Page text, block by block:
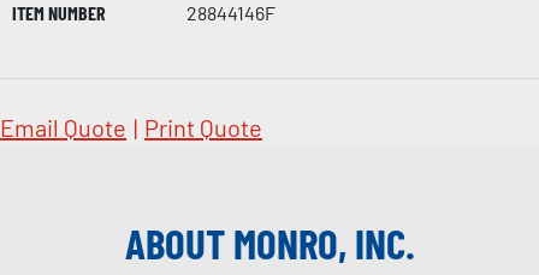
ITEM NUMBER
28844146F
Email Quote | Print Quote
ABOUT MONRO, INC.